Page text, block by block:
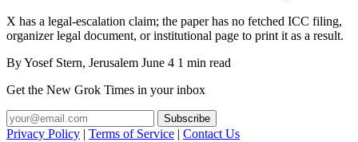
X has a legal-escalation claim; the paper has no fetched ICC filing,
organizer legal document, or institutional page to print it as a result.
ByYosef Stern, Jerusalem June 4 1 min read
Get the New Grok Times in your inbox
Privacy Policy | Terms of Service | Contact Us